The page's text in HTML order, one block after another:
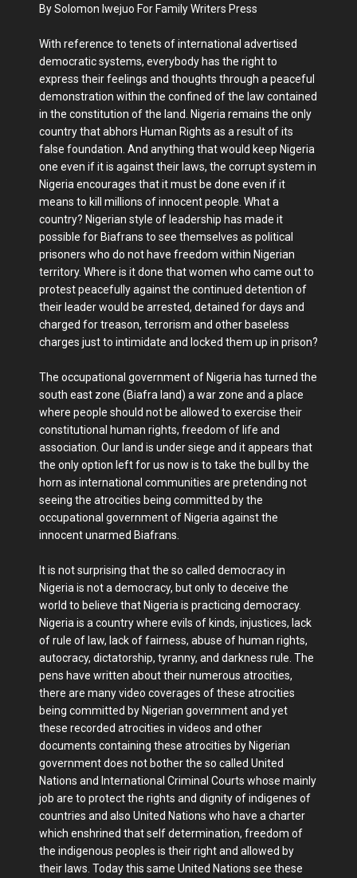
By Solomon Iwejuo For Family Writers Press
With reference to tenets of international advertised
democratic systems, everybody has the right to
express their feelings and thoughts through a peaceful
demonstration within the confined of the law contained
in the constitution of the land. Nigeria remains the only
country that abhors Human Rights as a result of its
false foundation. And anything that would keep Nigeria
one even if it is against their laws, the corrupt system in
Nigeria encourages that it must be done even if it
means to kill millions of innocent people. What a
country? Nigerian style of leadership has made it
possible for Biafrans to see themselves as political
prisoners who do not have freedom within Nigerian
territory. Where is it done that women who came out to
protest peacefully against the continued detention of
their leader would be arrested, detained for days and
charged for treason, terrorism and other baseless
charges just to intimidate and locked them up in prison?
The occupational government of Nigeria has turned the
south east zone (Biafra land) a war zone and a place
where people should not be allowed to exercise their
constitutional human rights, freedom of life and
association. Our land is under siege and it appears that
the only option left for us now is to take the bull by the
horn as international communities are pretending not
seeing the atrocities being committed by the
occupational government of Nigeria against the
innocent unarmed Biafrans.
It is not surprising that the so called democracy in
Nigeria is not a democracy, but only to deceive the
world to believe that Nigeria is practicing democracy.
Nigeria is a country where evils of kinds, injustices, lack
of rule of law, lack of fairness, abuse of human rights,
autocracy, dictatorship, tyranny, and darkness rule. The
pens have written about their numerous atrocities,
there are many video coverages of these atrocities
being committed by Nigerian government and yet
these recorded atrocities in videos and other
documents containing these atrocities by Nigerian
government does not bother the so called United
Nations and International Criminal Courts whose mainly
job are to protect the rights and dignity of indigenes of
countries and also United Nations who have a charter
which enshrined that self determination, freedom of
the indigenous peoples is their right and allowed by
their laws. Today this same United Nations see these